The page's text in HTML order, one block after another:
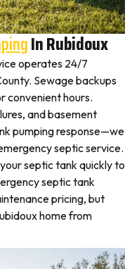
In Rubidoux
operates 24/7
Sewage backups
convenient hours.
and basement
pumping response—we
septic service.
septic tank quickly to
septic tank
pricing, but
home from